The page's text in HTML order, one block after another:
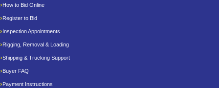
How to Bid Online
Register to Bid
Inspection Appointments
Rigging, Removal & Loading
Shipping & Trucking Support
Buyer FAQ
Payment Instructions